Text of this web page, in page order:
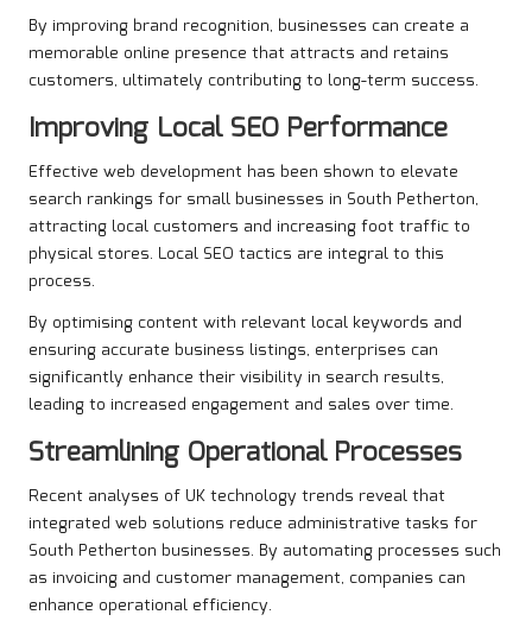
By improving brand recognition, businesses can create a
memorable online presence that attracts and retains
customers, ultimately contributing to long-term success.
Improving Local SEO Performance
Effective web development has been shown to elevate
search rankings for small businesses in South Petherton,
attracting local customers and increasing foot traffic to
physical stores. Local SEO tactics are integral to this
process.
By optimising content with relevant local keywords and
ensuring accurate business listings, enterprises can
significantly enhance their visibility in search results,
leading to increased engagement and sales over time.
Streamlining Operational Processes
Recent analyses of UK technology trends reveal that
integrated web solutions reduce administrative tasks for
South Petherton businesses. By automating processes such
as invoicing and customer management, companies can
enhance operational efficiency.